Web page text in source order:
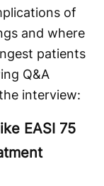
of
and where
patients
Q&A
interview:
EASI 75